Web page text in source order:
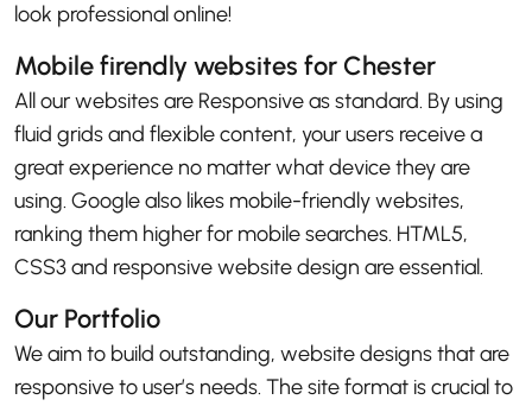
look professional online!
Mobile firendly websites for Chester
All our websites are Responsive as standard. By using
fluid grids and flexible content, your users receive a
great experience no matter what device they are
using. Google also likes mobile-friendly websites,
ranking them higher for mobile searches. HTML5,
CSS3 and responsive website design are essential.
Our Portfolio
We aim to build outstanding, website designs that are
responsive to user’s needs. The site format is crucial to